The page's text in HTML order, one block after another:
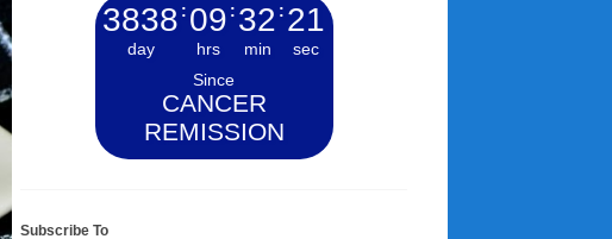
3838
day
: 09
hrs
: 32
min
: 23
sec
Since
CANCER
REMISSION
Subscribe To